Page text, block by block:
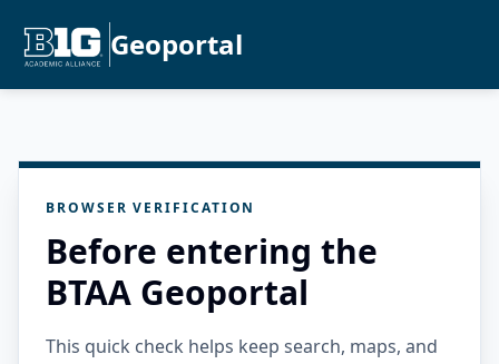
Geoportal
BROWSER VERIFICATION
Before entering the
BTAA Geoportal
This quick check helps keep search, maps, and